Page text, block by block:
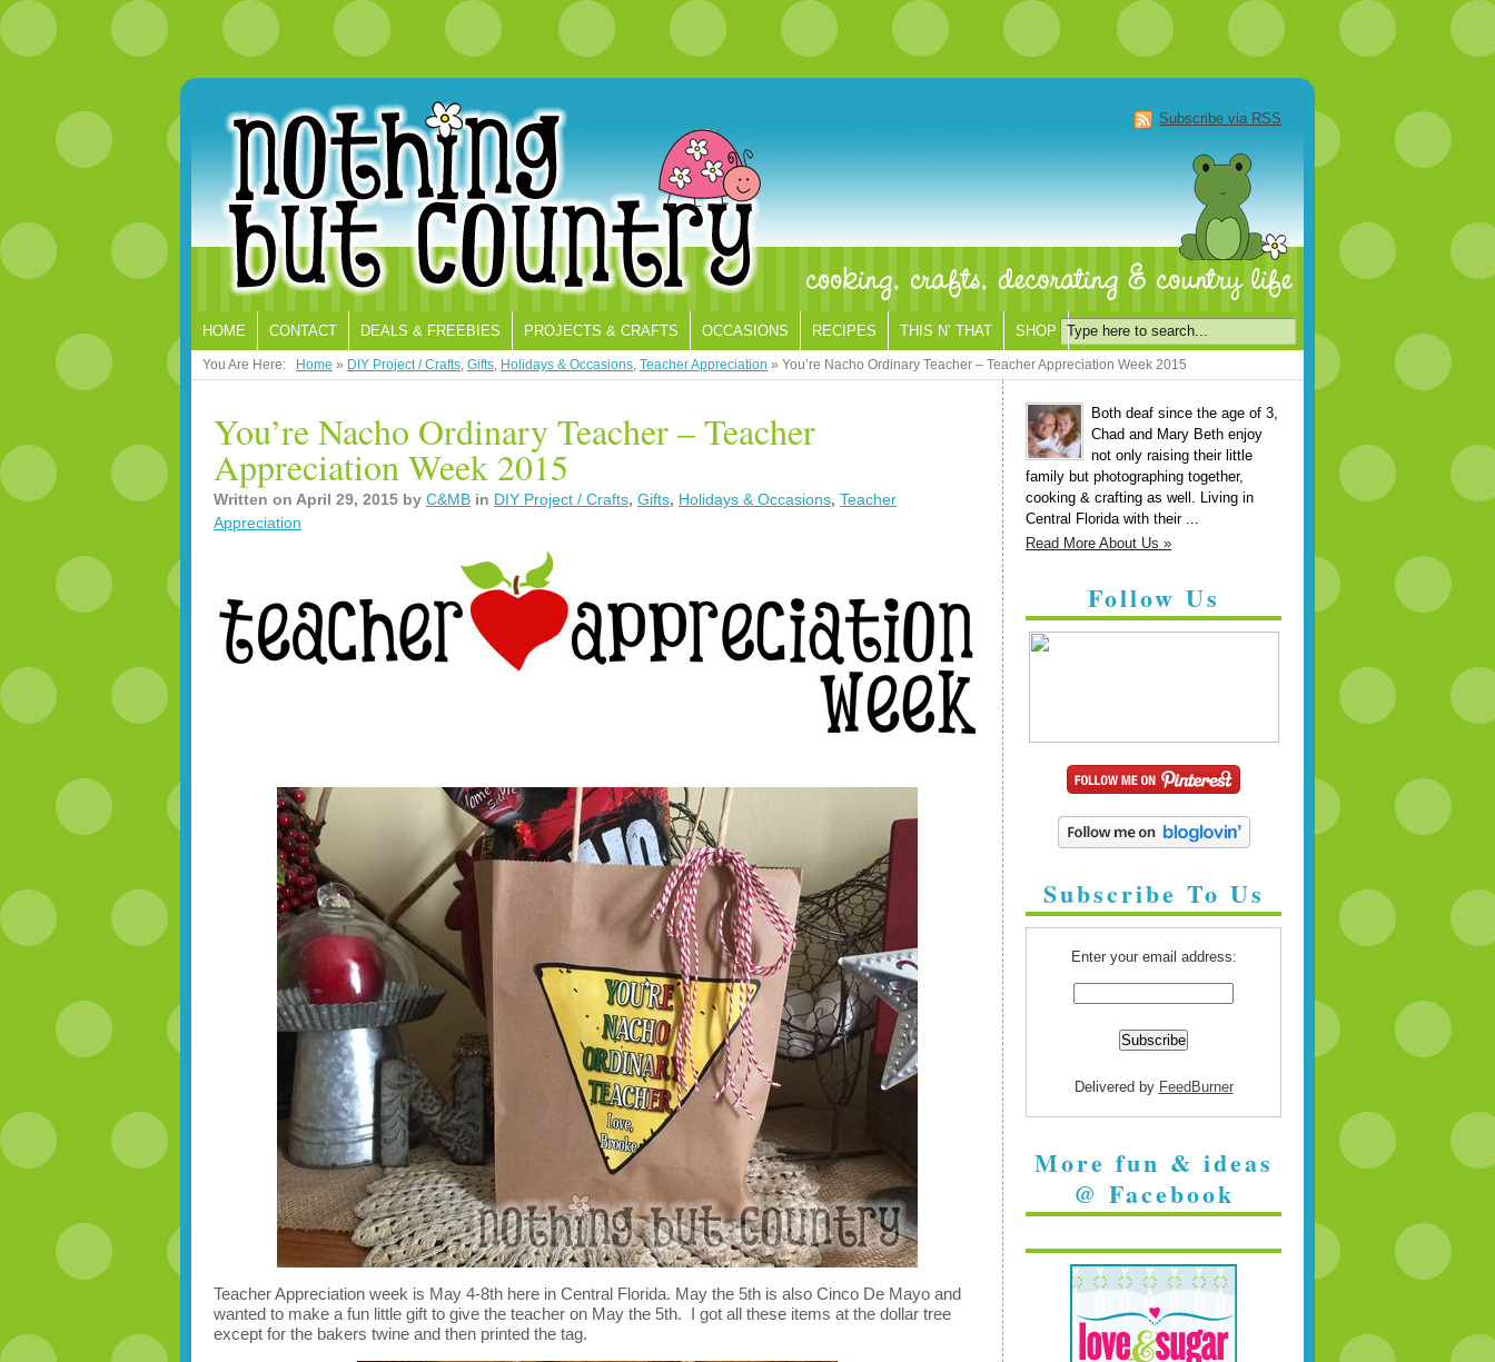
Subscribe via RSS
HOME CONTACT DEALS & FREEBIES PROJECTS & CRAFTS OCCASIONS RECIPES THIS N’ THAT SHOP
You Are Here: Home » DIY Project / Crafts, Gifts, Holidays & Occasions, Teacher Appreciation » You’re Nacho Ordinary Teacher – Teacher Appreciation Week 2015
You’re Nacho Ordinary Teacher – Teacher
Appreciation Week 2015
Written on April 29, 2015 by C&MB in DIY Project / Crafts, Gifts, Holidays & Occasions, Teacher
Appreciation
Teacher Appreciation week is May 4-8th here in Central Florida. May the 5th is also Cinco De Mayo and
wanted to make a fun little gift to give the teacher on May the 5th. I got all these items at the dollar tree
except for the bakers twine and then printed the tag.
Both deaf since the age of 3,
Chad and Mary Beth enjoy
not only raising their little
family but photographing together,
cooking & crafting as well. Living in
Central Florida with their ...
Read More About Us »
Follow Us
Subscribe To Us
Enter your email address:
Delivered by FeedBurner
More fun & ideas
@ Facebook